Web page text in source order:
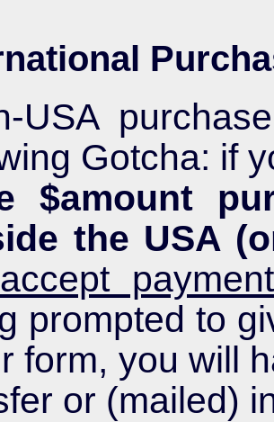
USA
Gotcha: if
$amount
the USA
prompted to
form, you will
or (mailed)